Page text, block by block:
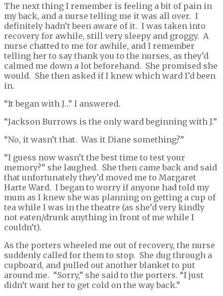
The next thing I remember is feeling a bit of pain in
my back, and a nurse telling me it was all over. I
definitely hadn’t been aware of it. I was taken into
recovery for awhile, still very sleepy and groggy. A
nurse chatted to me for awhile, and I remember
telling her to say thank you to the nurses, as they’d
calmed me down a lot beforehand. She promised she
would. She then asked if I knew which ward I’d been
in.
“It began with J…” I answered.
“Jackson Burrows is the only ward beginning with J.”
“No, it wasn’t that. Was it Diane something?”
“I guess now wasn’t the best time to test your
memory?” she laughed. She then came back and said
that unfortunately they’d moved me to Margaret
Harte Ward. I began to worry if anyone had told my
mum as I knew she was planning on getting a cup of
tea while I was in the theatre (as she’d very kindly
not eaten/drunk anything in front of me while I
couldn’t).
As the porters wheeled me out of recovery, the nurse
suddenly called for them to stop. She dug through a
cupboard, and pulled out another blanket to put
around me. “Sorry,” she said to the porters. “I just
didn’t want her to get cold on the way back.”